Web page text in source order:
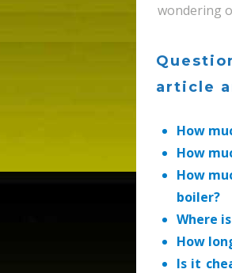
wondering
article
How
How
How
boiler?
Where
How
Is it